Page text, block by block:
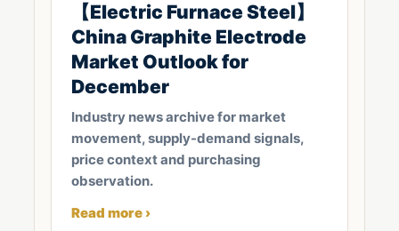
【Electric Furnace Steel】
China Graphite Electrode
Market Outlook for
December
Industry news archive for market
movement, supply-demand signals,
price context and purchasing
observation.
Read more ›